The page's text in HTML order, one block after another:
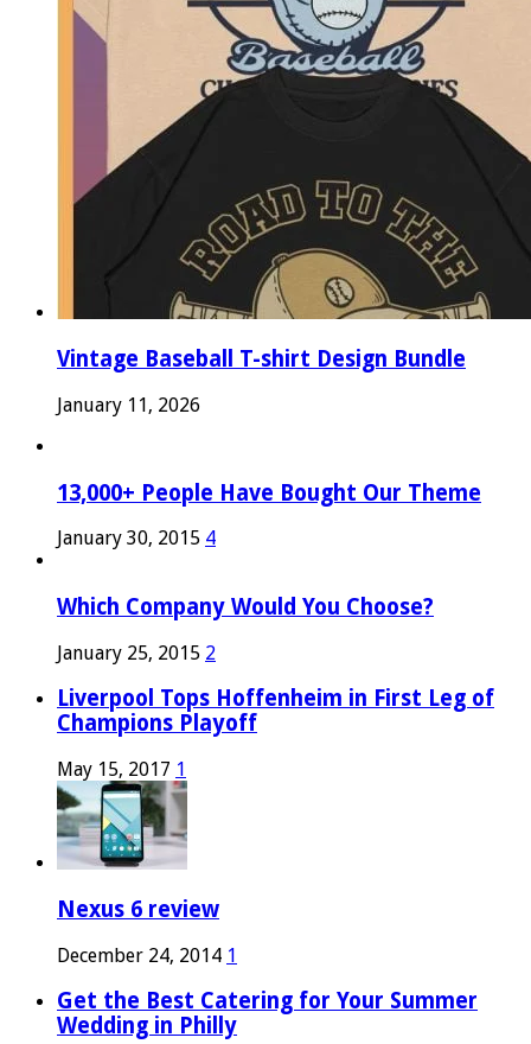
Vintage Baseball T-shirt Design Bundle
January 11, 2026
13,000+ People Have Bought Our Theme
January 30, 2015 4
Which Company Would You Choose?
January 25, 2015 2
Liverpool Tops Hoffenheim in First Leg of
Champions Playoff
May 15, 2017 1
Nexus 6 review
December 24, 2014 1
Get the Best Catering for Your Summer
Wedding in Philly